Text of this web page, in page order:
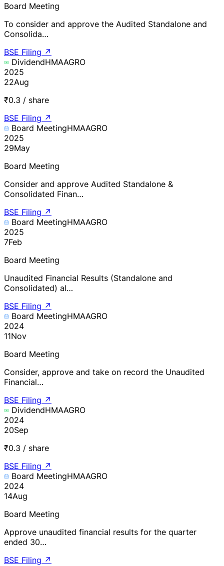
Board Meeting
To consider and approve the Audited Standalone and
Consolida…
BSE Filing ↗
DividendHMAAGRO
2025
22Aug
₹0.3 / share
BSE Filing ↗
Board MeetingHMAAGRO
2025
29May
Board Meeting
Consider and approve Audited Standalone &
Consolidated Finan…
BSE Filing ↗
Board MeetingHMAAGRO
2025
7Feb
Board Meeting
Unaudited Financial Results (Standalone and
Consolidated) al…
BSE Filing ↗
Board MeetingHMAAGRO
2024
11Nov
Board Meeting
Consider, approve and take on record the Unaudited
Financial…
BSE Filing ↗
DividendHMAAGRO
2024
20Sep
₹0.3 / share
BSE Filing ↗
Board MeetingHMAAGRO
2024
14Aug
Board Meeting
Approve unaudited financial results for the quarter
ended 30…
BSE Filing ↗